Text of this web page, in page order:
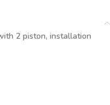
2 piston, installation